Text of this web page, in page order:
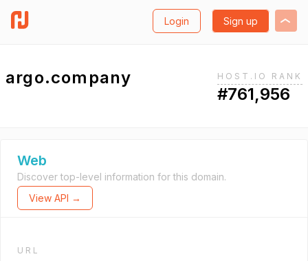
Login Sign up
argo.company HOST.IO RANK
#761,956
Web
Discover top-level information for this domain.
View API →
URL